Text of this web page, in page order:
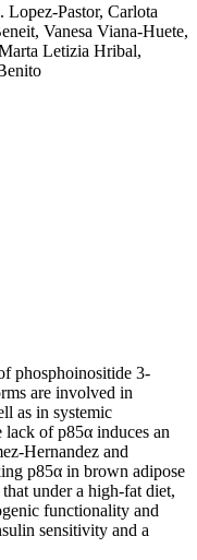
Pastor, Carlota
Vanesa Viana-Huete,
Letizia Hribal,
phosphoinositide 3-
are involved in
as in systemic
of p85α induces an
Hernandez and
p85α in brown adipose
under a high-fat diet,
functionality and
sensitivity and a